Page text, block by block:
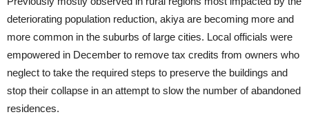
deteriorating population reduction, akiya are becoming more and
more common in the suburbs of large cities. Local officials were
empowered in December to remove tax credits from owners who
neglect to take the required steps to preserve the buildings and
stop their collapse in an attempt to slow the number of abandoned
residences.